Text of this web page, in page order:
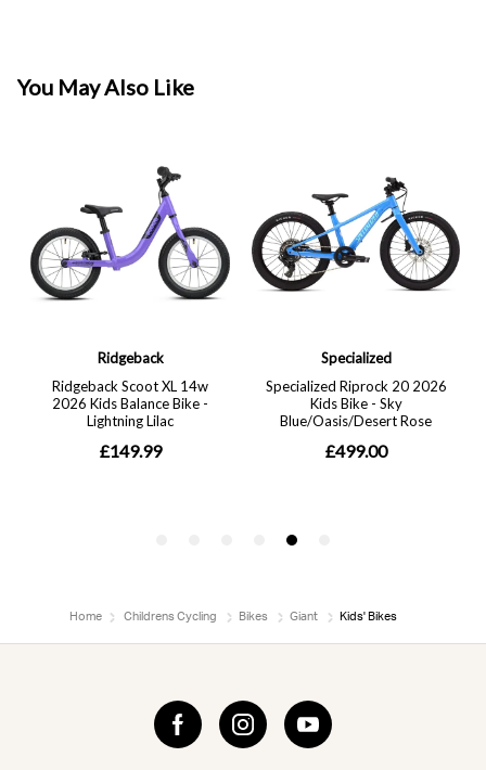
Home Childrens Cycling Bikes Giant Kids' Bikes